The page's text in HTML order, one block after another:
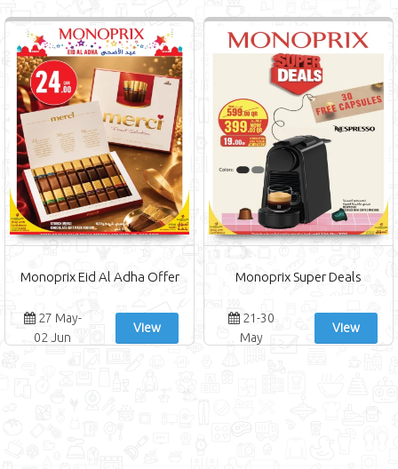
Monoprix Eid Al Adha Offer
27 May-
02 Jun
View
Monoprix Super Deals
21-30
May
View